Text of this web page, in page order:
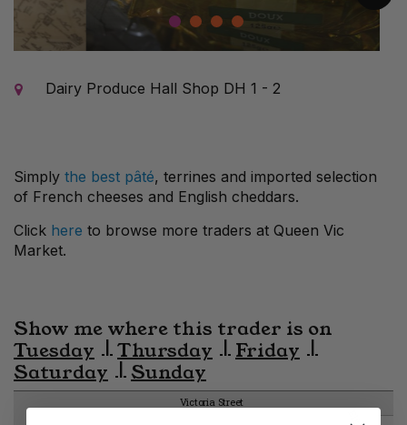
1 2 3 4
Dairy Produce Hall Shop DH 1 - 2
Simply the best pâté, terrines and imported selection
of French cheeses and English cheddars.
Click here to browse more traders at Queen Vic
Market.
Show me where this trader is on
Tuesday
Thursday
Friday
Saturday
Sunday
Victoria Street